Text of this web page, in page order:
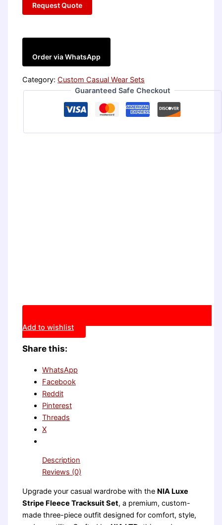
Request Quote
Order via WhatsApp
Category:Custom Casual Wear Sets
Guaranteed Safe Checkout
Add to wishlist
Share this:
WhatsApp
Facebook
Reddit
Pinterest
Threads
X
Description
Reviews (0)
Upgrade your casual wardrobe with the NIA Luxe
Stripe Fleece Tracksuit Set, a premium, custom-
made three-piece outfit designed for comfort, style,